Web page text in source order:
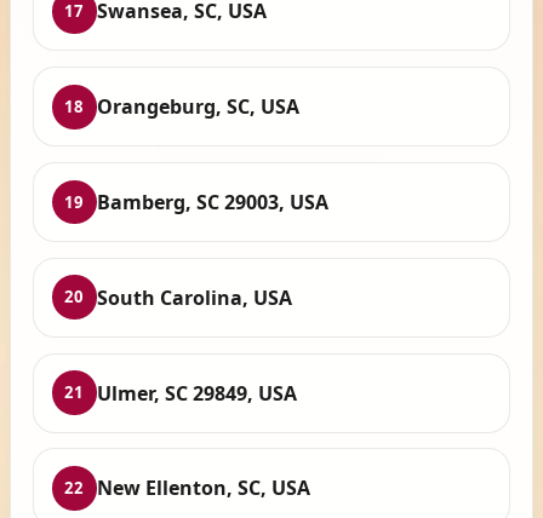
17 Swansea, SC, USA
18 Orangeburg, SC, USA
19 Bamberg, SC 29003, USA
20 South Carolina, USA
21 Ulmer, SC 29849, USA
22 New Ellenton, SC, USA